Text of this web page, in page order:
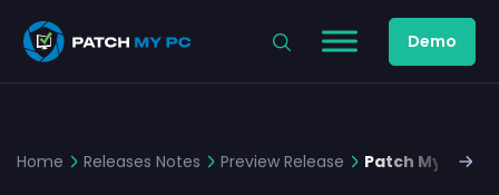
Demo
Home Releases Notes Preview Release Patch My PC